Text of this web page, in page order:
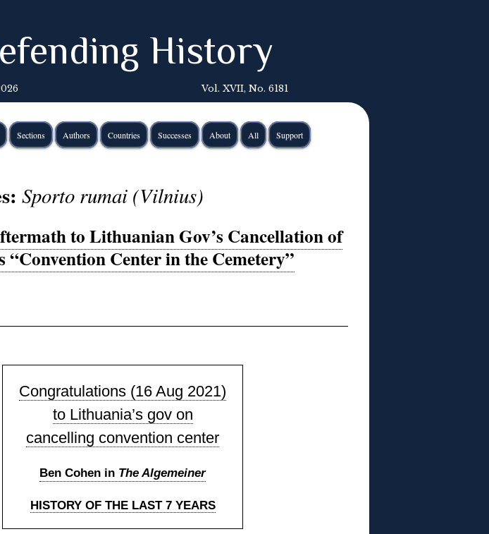
History
Vol. XVII, No. 6181
Sections Authors Countries Successes About All Support
Sporto rumai (Vilnius)
to Lithuanian Gov’s Cancellation of
“Convention Center in the Cemetery”
Congratulations (16 Aug 2021)
to Lithuania’s gov on
cancelling convention center
Ben Cohen in The Algemeiner
HISTORY OF THE LAST 7 YEARS